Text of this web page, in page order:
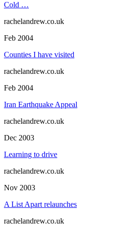
Cold …
rachelandrew.co.uk
Feb 2004
Counties I have visited
rachelandrew.co.uk
Feb 2004
Iran Earthquake Appeal
rachelandrew.co.uk
Dec 2003
Learning to drive
rachelandrew.co.uk
Nov 2003
A List Apart relaunches
rachelandrew.co.uk